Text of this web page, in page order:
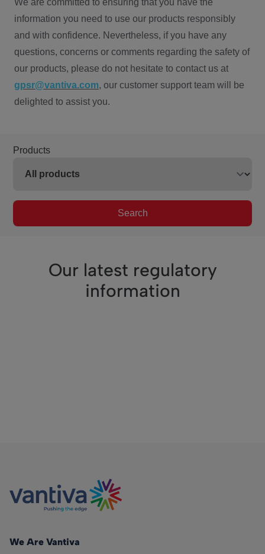
We are committed to ensuring that you have the
information you need to use our products responsibly
and with confidence. Nevertheless, if you have any
questions, concerns or comments regarding the safety of
our products, please do not hesitate to contact us at
gpsr@vantiva.com, our customer support team will be
delighted to assist you.
Products
Search
Our latest regulatory
information
We Are Vantiva